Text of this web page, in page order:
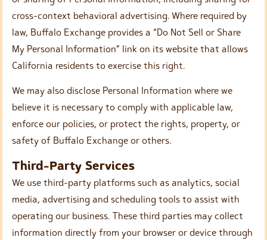
cross-context behavioral advertising. Where required by
law, Buffalo Exchange provides a “Do Not Sell or Share
My Personal Information” link on its website that allows
California residents to exercise this right.
We may also disclose Personal Information where we
believe it is necessary to comply with applicable law,
enforce our policies, or protect the rights, property, or
safety of Buffalo Exchange or others.
Third-Party Services
We use third-party platforms such as analytics, social
media, advertising and scheduling tools to assist with
operating our business. These third parties may collect
information directly from your browser or device through